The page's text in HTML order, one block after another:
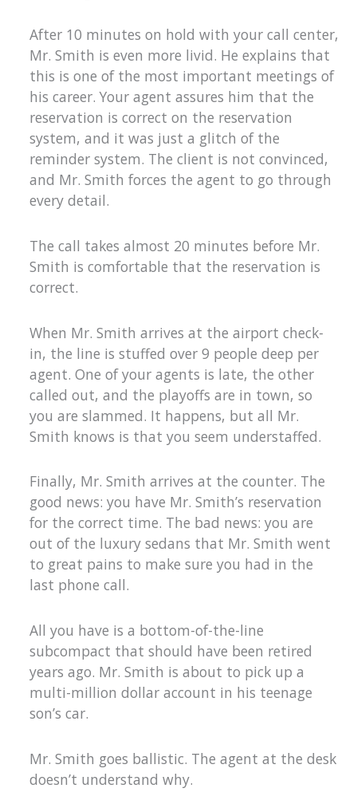
After 10 minutes on hold with your call center,
Mr. Smith is even more livid. He explains that
this is one of the most important meetings of
his career. Your agent assures him that the
reservation is correct on the reservation
system, and it was just a glitch of the
reminder system. The client is not convinced,
and Mr. Smith forces the agent to go through
every detail.
The call takes almost 20 minutes before Mr.
Smith is comfortable that the reservation is
correct.
When Mr. Smith arrives at the airport check-
in, the line is stuffed over 9 people deep per
agent. One of your agents is late, the other
called out, and the playoffs are in town, so
you are slammed. It happens, but all Mr.
Smith knows is that you seem understaffed.
Finally, Mr. Smith arrives at the counter. The
good news: you have Mr. Smith’s reservation
for the correct time. The bad news: you are
out of the luxury sedans that Mr. Smith went
to great pains to make sure you had in the
last phone call.
All you have is a bottom-of-the-line
subcompact that should have been retired
years ago. Mr. Smith is about to pick up a
multi-million dollar account in his teenage
son’s car.
Mr. Smith goes ballistic. The agent at the desk
doesn’t understand why.